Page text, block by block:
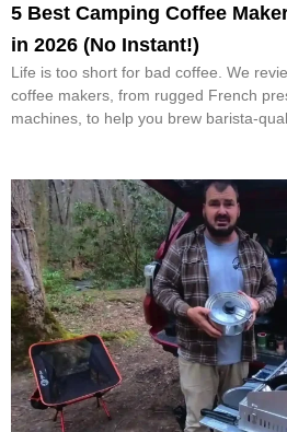
5 Best Camping Coffee
in 2026 (No Instant!)
Life is too short for bad coffee. We
coffee makers, from rugged French
machines, to help you brew barista-